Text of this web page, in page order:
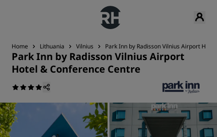
Home Lithuania Vilnius Park Inn by Radisson Vilnius Airport
Park Inn by Radisson Vilnius Airport
Hotel & Conference Centre